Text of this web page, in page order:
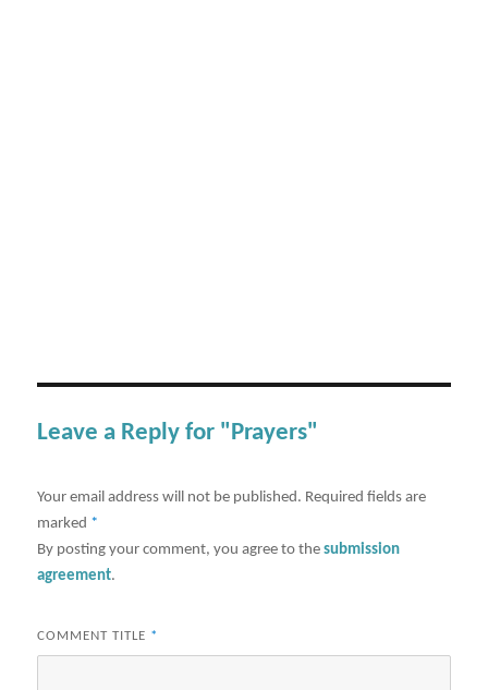
Leave a Reply for "Prayers"
Your email address will not be published. Required fields are
marked *
By posting your comment, you agree to thesubmission
agreement.
COMMENT TITLE *